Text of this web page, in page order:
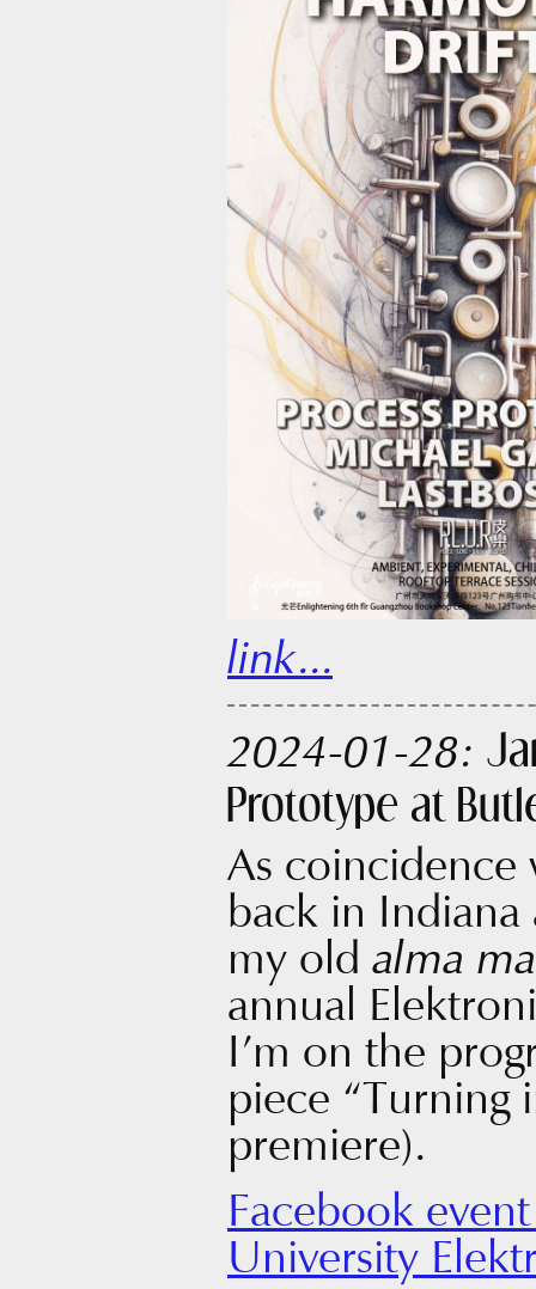
link...
2024-01-28:
Prototype at
As coincidence
back in Indiana
my old alma
annual
I’m on the
piece “Turning
premiere).
Facebook
University